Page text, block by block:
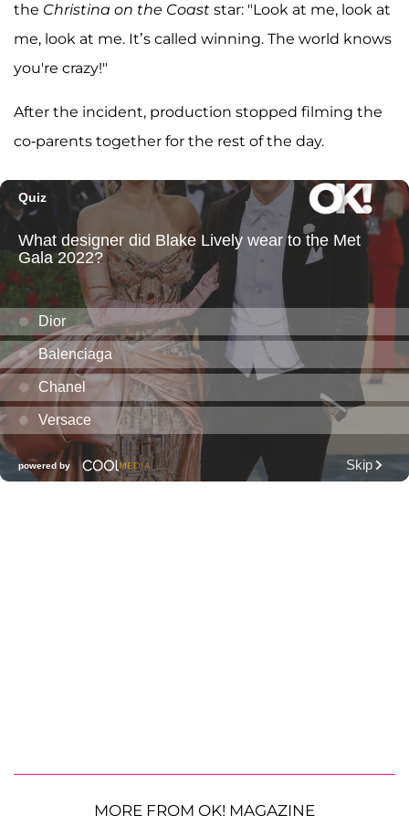
the Christina on the Coast star: "Look at me, look at
me, look at me. It’s called winning. The world knows
you're crazy!"
After the incident, production stopped filming the
co-parents together for the rest of the day.
MORE FROM OK! MAGAZINE